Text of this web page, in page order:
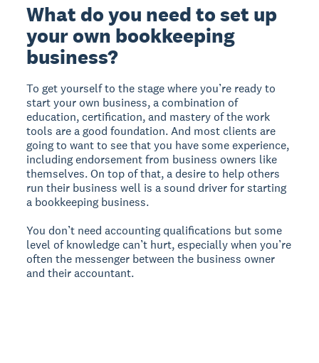
What do you need to set up
your own bookkeeping
business?
To get yourself to the stage where you’re ready to
start your own business, a combination of
education, certification, and mastery of the work
tools are a good foundation. And most clients are
going to want to see that you have some experience,
including endorsement from business owners like
themselves. On top of that, a desire to help others
run their business well is a sound driver for starting
a bookkeeping business.
You don’t need accounting qualifications but some
level of knowledge can’t hurt, especially when you’re
often the messenger between the business owner
and their accountant.